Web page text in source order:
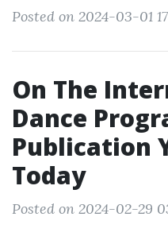
Posted on 2024-03-01
On The
Dance
Publication
Today
Posted on 2024-02-29